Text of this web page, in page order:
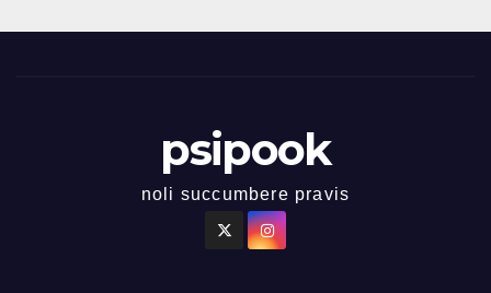
psipook
noli succumbere pravis